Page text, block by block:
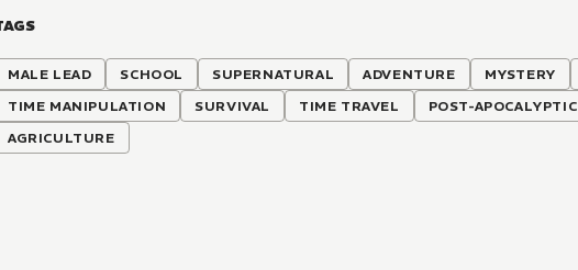
MALE LEAD SCHOOL SUPERNATURAL ADVENTURE MYSTERY
TIME MANIPULATION
SURVIVAL TIME TRAVEL POST-APOCALYPTIC
AGRICULTURE